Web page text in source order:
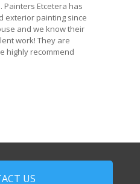
Painters Etcetera has
exterior painting since
and we know their
work! They are
highly recommend
US